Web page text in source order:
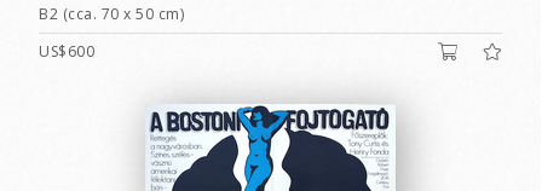
B2 (cca. 70 x 50 cm)
US$600